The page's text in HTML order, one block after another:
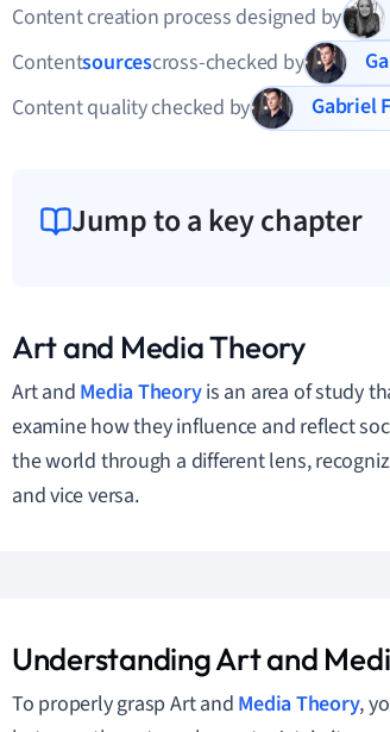
Content creation process designed by
Contentsourcescross-checked by
Content quality checked by
Gabriel
Jump to a key chapter
Art and Media Theory
Art and Media Theoryis an area of study
examine how they influence and reflect
the world through a different lens,
and vice versa.
Understanding Art and
To properly grasp Art and Media Theory,